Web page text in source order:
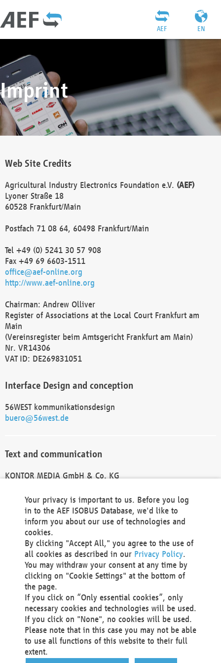
EN
AEF
Imprint
Web Site Credits
Agricultural Industry Electronics Foundation e.V. (AEF)
Lyoner Straße 18
60528 Frankfurt/Main
Postfach 71 08 64, 60498 Frankfurt/Main
Tel +49 (0) 5241 30 57 908
Fax +49 69 6603-1511
office@aef-online.org
http://www.aef-online.org
Chairman: Andrew Olliver
Register of Associations at the Local Court Frankfurt am
Main
(Vereinsregister beim Amtsgericht Frankfurt am Main)
Nr. VR14306
VAT ID: DE269831051
Interface Design and conception
56WEST kommunikationsdesign
buero@56west.de
Text and communication
KONTOR MEDIA GmbH & Co. KG
Technical Realization and Hosting
Materna Information & Communications SE
Voßkuhle 37
44141 Dortmund
Germany
Tel +49 231 5599-00
Fax +49 231 5599-100
marketing@materna.de
http://www.materna.de
Local Court Dortmund: HRB 30301
VAT ID: DE 124 904 070
Your privacy is important to us. Before you log
in to the AEF ISOBUS Database, we'd like to
inform you about our use of technologies and
cookies.
By clicking "Accept All," you agree to the use of
all cookies as described in our Privacy Policy.
You may withdraw your consent at any time by
clicking on "Cookie Settings" at the bottom of
the page.
If you click on “Only essential cookies”, only
necessary cookies and technologies will be used.
If you click on "None", no cookies will be used.
Please note that in this case you may not be able
to use all functions of this website to their full
extent.